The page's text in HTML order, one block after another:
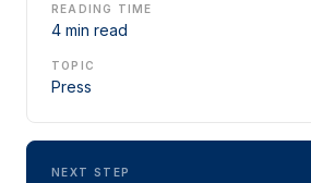
READING TIME
4 min read
TOPIC
Press
NEXT STEP